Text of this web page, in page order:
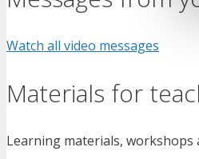
Watch all video messages
Materials for
Learning materials, workshops